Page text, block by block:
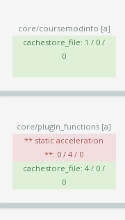
core/coursemodinfo [a]
cachestore_file: 1 / 0 /
0
core/plugin_functions [a]
** static acceleration
**: 0 / 4 / 0
cachestore_file: 4 / 0 /
0